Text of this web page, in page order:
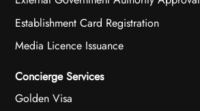
Establishment Card Registration
Media Licence Issuance
Concierge Services
Golden Visa